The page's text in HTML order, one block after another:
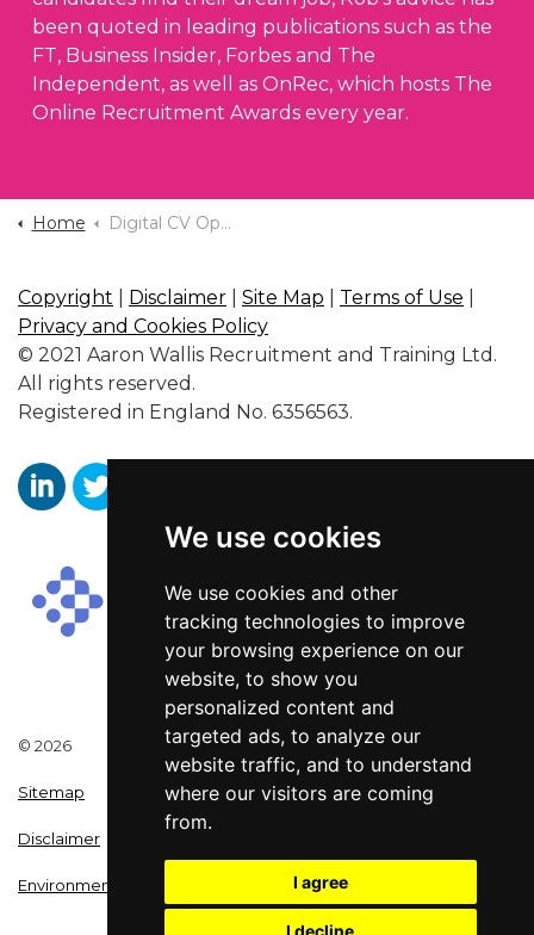
We use cookies
We use cookies and other
tracking technologies to improve
your browsing experience on our
website, to show you
personalized content and
targeted ads, to analyze our
website traffic, and to understand
where our visitors are coming
from.
I agree
I decline
been quoted in leading publications such as the
FT, Business Insider, Forbes and The
Independent, as well as OnRec, which hosts The
Online Recruitment Awards every year.
Home Digital CV Optimise
Copyright Disclaimer Site Map Terms of Use
Privacy and Cookies Policy
© 2021 Aaron Wallis Recruitment and Training Ltd.
All rights reserved.
Registered in England No. 6356563.
Aaron Wallis Sales Recruitment LinkedIn
Aaron Wallis Twitter Account
Aaron Wallis Facebook Page
© 2026
Sitemap
Disclaimer
Environmental Policy